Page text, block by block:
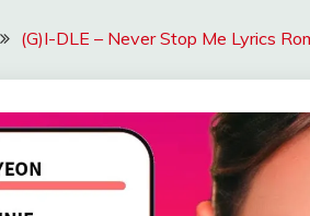
(G)I-DLE – Never Stop Me Lyrics